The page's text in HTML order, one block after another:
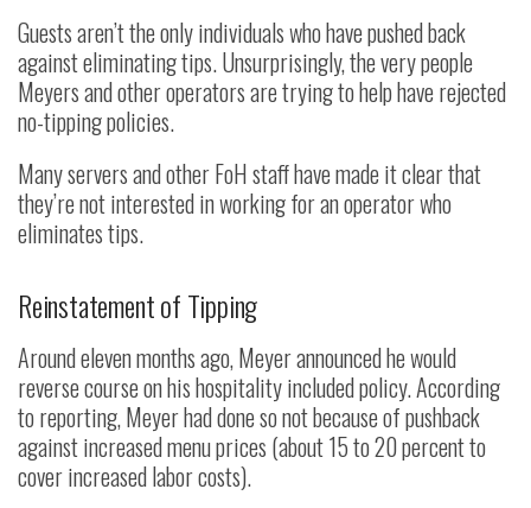
Guests aren’t the only individuals who have pushed back
against eliminating tips. Unsurprisingly, the very people
Meyers and other operators are trying to help have rejected
no-tipping policies.
Many servers and other FoH staff have made it clear that
they’re not interested in working for an operator who
eliminates tips.
Reinstatement of Tipping
Around eleven months ago, Meyer announced he would
reverse course on his hospitality included policy. According
to reporting, Meyer had done so not because of pushback
against increased menu prices (about 15 to 20 percent to
cover increased labor costs).